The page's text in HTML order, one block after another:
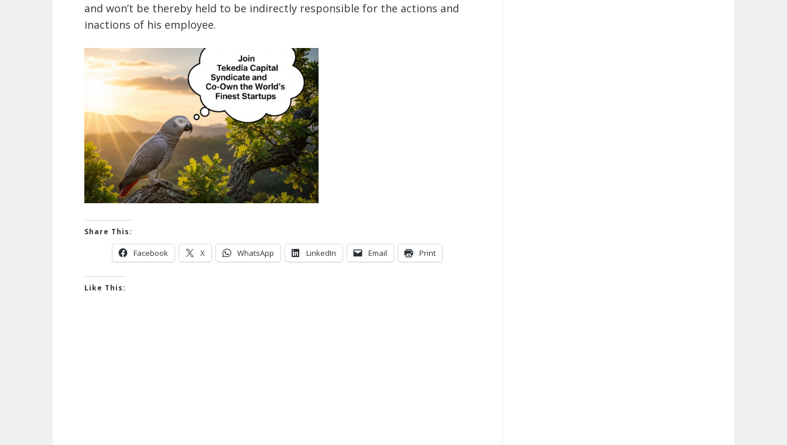
and won’t be thereby held to be indirectly responsible for the actions and
inactions of his employee.
Share This:
Facebook X WhatsApp LinkedIn Email Print
Like This: